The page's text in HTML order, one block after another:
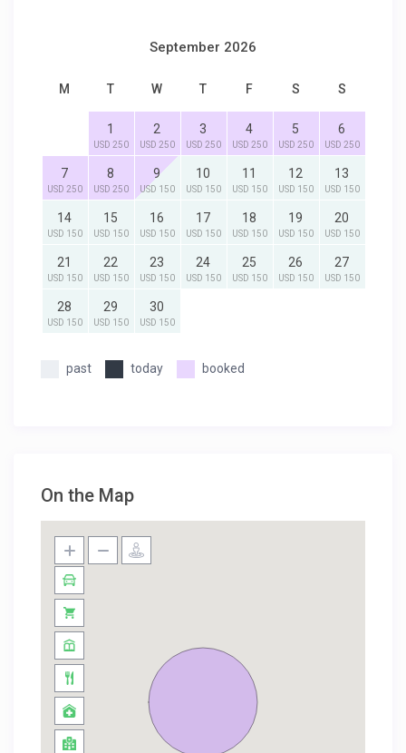
September 2026
M T W T F S S
1
USD 250
2
USD 250
3
USD 250
4
USD 250
5
USD 250
6
USD 250
7
USD 250
8
USD 250
9
USD 150
10
USD 150
11
USD 150
12
USD 150
13
USD 150
14
USD 150
15
USD 150
16
USD 150
17
USD 150
18
USD 150
19
USD 150
20
USD 150
21
USD 150
22
USD 150
23
USD 150
24
USD 150
25
USD 150
26
USD 150
27
USD 150
28
USD 150
29
USD 150
30
USD 150
past today booked
On the Map